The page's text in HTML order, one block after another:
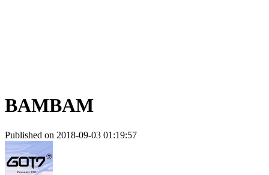
BAMBAM
Published on 2018-09-03 01:19:57